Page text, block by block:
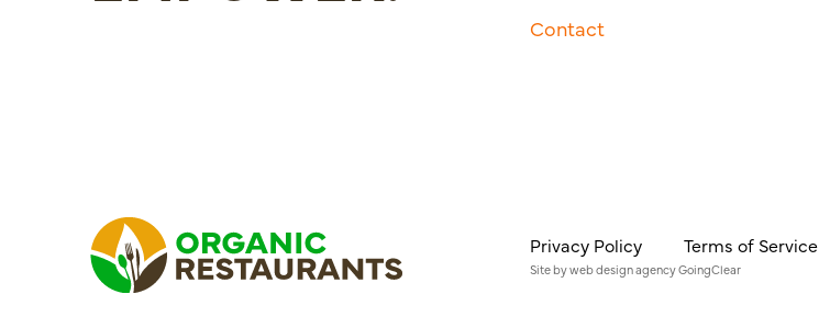
Contact
Privacy Policy Terms of Service
Site byweb design agencyGoingClear